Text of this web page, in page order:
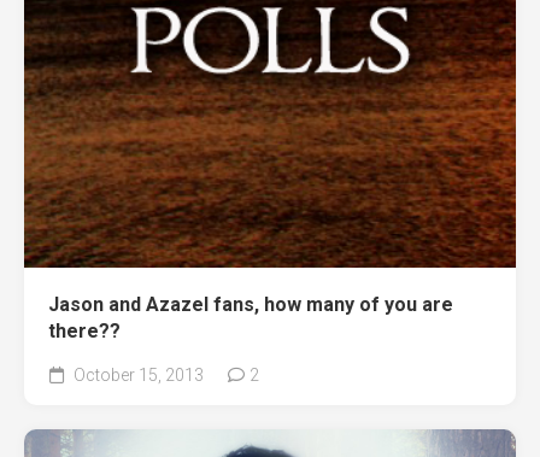
Jason and Azazel fans, how many of you are
there??
October 15, 2013 2